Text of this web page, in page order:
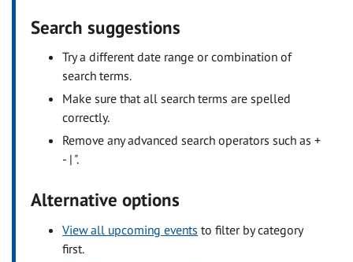
Search suggestions
Try a different date range or combination of
search terms.
Make sure that all search terms are spelled
correctly.
Remove any advanced search operators such as +
- | ".
Alternative options
View all upcoming events to filter by category
first.